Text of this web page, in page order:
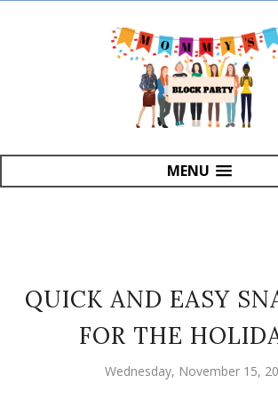
MENU
QUICK AND EASY
FOR THE
Wednesday, November 15,